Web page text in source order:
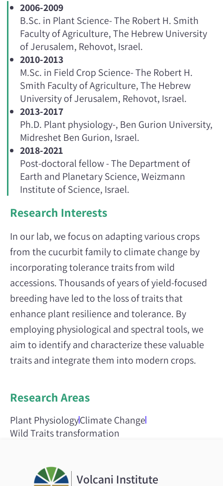
2006-2009
B.Sc. in Plant Science- The Robert H. Smith
Faculty of Agriculture, The Hebrew University
of Jerusalem, Rehovot, Israel.
2010-2013
M.Sc. in Field Crop Science- The Robert H.
Smith Faculty of Agriculture, The Hebrew
University of Jerusalem, Rehovot, Israel.
2013-2017
Ph.D. Plant physiology-, Ben Gurion University,
Midreshet Ben Gurion, Israel.
2018-2021
Post-doctoral fellow - The Department of
Earth and Planetary Science, Weizmann
Institute of Science, Israel.
Research Interests
In our lab, we focus on adapting various crops
from the cucurbit family to climate change by
incorporating tolerance traits from wild
accessions. Thousands of years of yield-focused
breeding have led to the loss of traits that
enhance plant resilience and tolerance. By
employing physiological and spectral tools, we
aim to identify and characterize these valuable
traits and integrate them into modern crops.
Research Areas
Plant PhysiologyClimate Change
Wild Traits transformation
Volcani Institute